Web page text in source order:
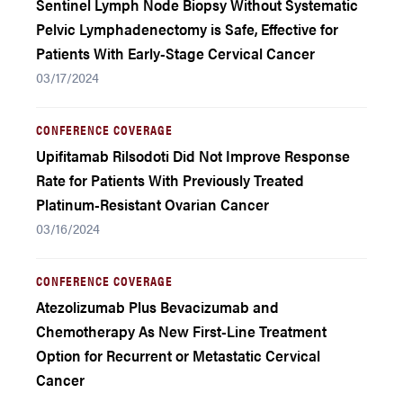
Sentinel Lymph Node Biopsy Without Systematic
Pelvic Lymphadenectomy is Safe, Effective for
Patients With Early-Stage Cervical Cancer
03/17/2024
CONFERENCE COVERAGE
Upifitamab Rilsodoti Did Not Improve Response
Rate for Patients With Previously Treated
Platinum-Resistant Ovarian Cancer
03/16/2024
CONFERENCE COVERAGE
Atezolizumab Plus Bevacizumab and
Chemotherapy As New First-Line Treatment
Option for Recurrent or Metastatic Cervical
Cancer